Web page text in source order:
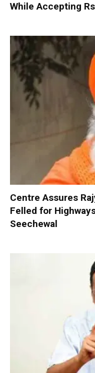
While Accepting
Centre Assures
Felled for
Seechewal